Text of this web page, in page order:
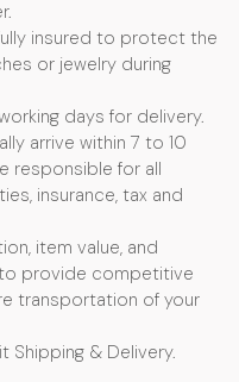
insured to protect the
or jewelry during
days for delivery.
arrive within 7 to 10
responsible for all
insurance, tax and
item value, and
provide competitive
transportation of your
Shipping & Delivery.